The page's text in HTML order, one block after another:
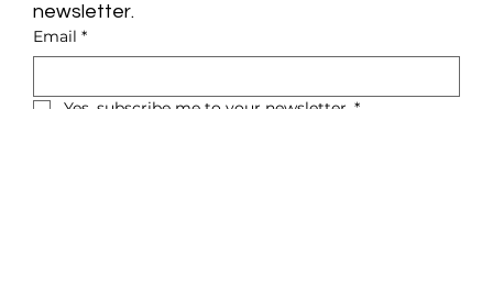
newsletter.
Email *
Yes, subscribe me to your newsletter. *